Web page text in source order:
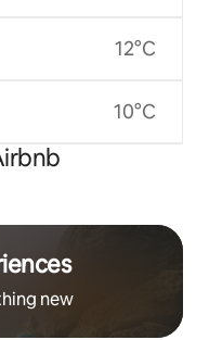
12°C
10°C
new